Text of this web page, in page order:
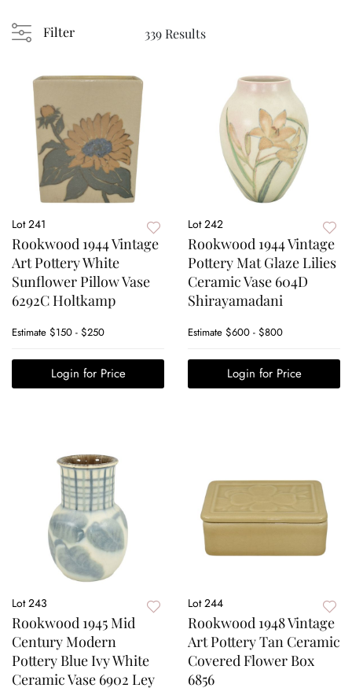
Filter 339 Results
Lot 241
Rookwood 1944 Vintage
Art Pottery White
Sunflower Pillow Vase
6292C Holtkamp
Estimate $150 - $250
Login for Price
Lot 242
Rookwood 1944 Vintage
Pottery Mat Glaze Lilies
Ceramic Vase 604D
Shirayamadani
Estimate $600 - $800
Login for Price
Lot 243
Rookwood 1945 Mid
Century Modern
Pottery Blue Ivy White
Ceramic Vase 6902 Ley
Lot 244
Rookwood 1948 Vintage
Art Pottery Tan Ceramic
Covered Flower Box
6856